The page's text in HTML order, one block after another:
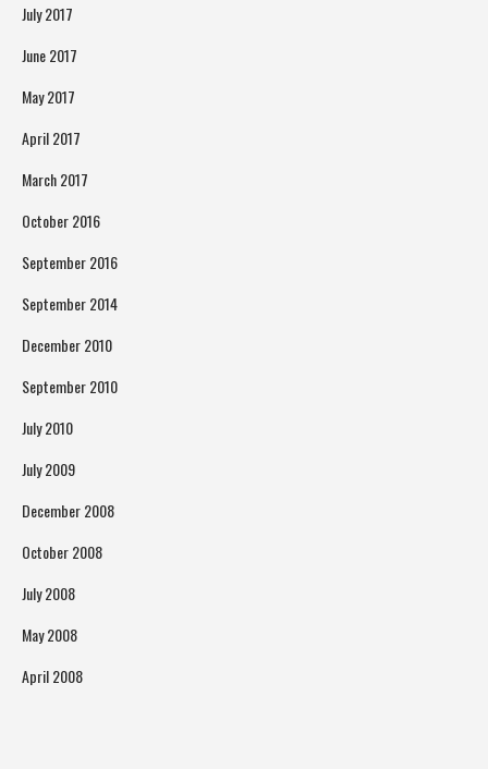
July 2017
June 2017
May 2017
April 2017
March 2017
October 2016
September 2016
September 2014
December 2010
September 2010
July 2010
July 2009
December 2008
October 2008
July 2008
May 2008
April 2008